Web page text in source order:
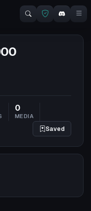
0
MEDIA
Saved